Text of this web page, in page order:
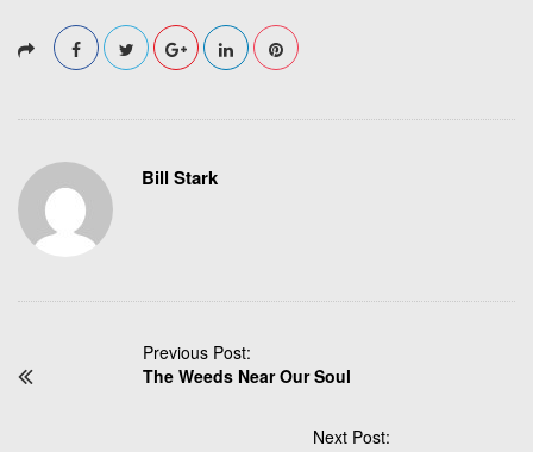
Bill Stark
Previous Post:
The Weeds Near Our Soul
Next Post: